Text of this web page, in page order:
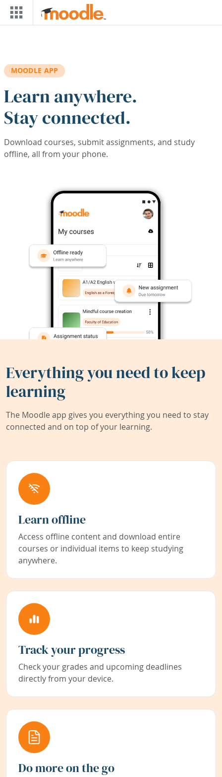
Skip to main content
MOODLE APP
Learn anywhere.
Stay connected.
Download courses, submit assignments, and study
offline, all from your phone.
Everything you need to keep
learning
The Moodle app gives you everything you need to stay
connected and on top of your learning.
Learn offline
Access offline content and download entire
courses or individual items to keep studying
anywhere.
Track your progress
Check your grades and upcoming deadlines
directly from your device.
Do more on the go